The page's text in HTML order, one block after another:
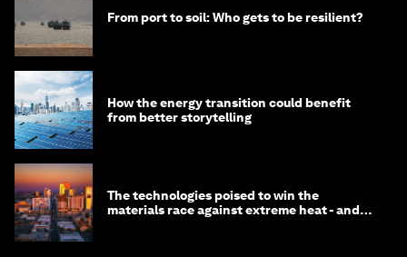
From port to soil: Who gets to be resilient?
How the energy transition could benefit
from better storytelling
The technologies poised to win the
materials race against extreme heat - and